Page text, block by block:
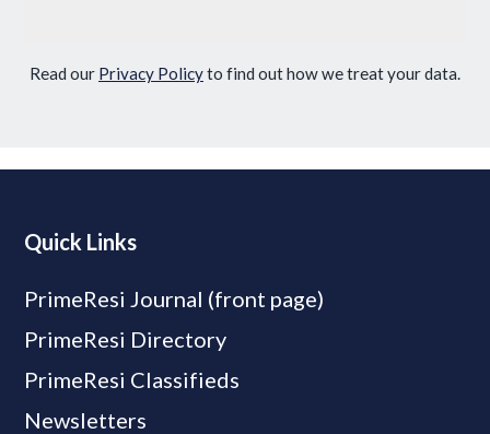
Read our Privacy Policyto find out how we treat your data.
Quick Links
PrimeResi Journal (front page)
PrimeResi Directory
PrimeResi Classifieds
Newsletters